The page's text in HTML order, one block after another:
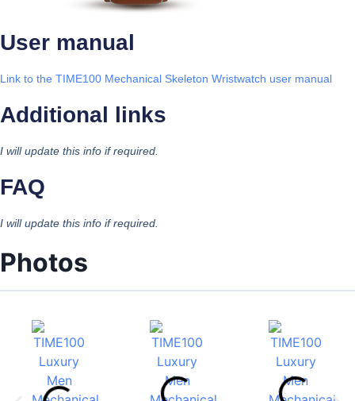
User manual
Link to the TIME100 Mechanical Skeleton Wristwatch user manual
Additional links
I will update this info if required.
FAQ
I will update this info if required.
Photos